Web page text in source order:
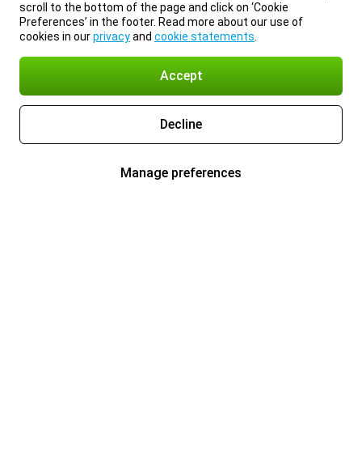
scroll to the bottom of the page and click on ‘Cookie
Preferences’ in the footer. Read more about our use of
cookies in ourprivacyand cookie statements
Accept
Decline
Manage preferences